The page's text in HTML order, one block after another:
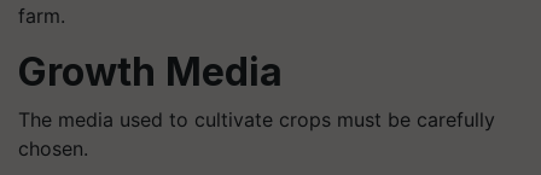
farm.
Growth Media
The media used to cultivate crops must be carefully
chosen.